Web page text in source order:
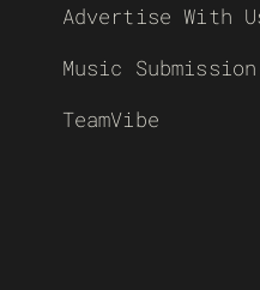
Advertise With
Music Submission
TeamVibe